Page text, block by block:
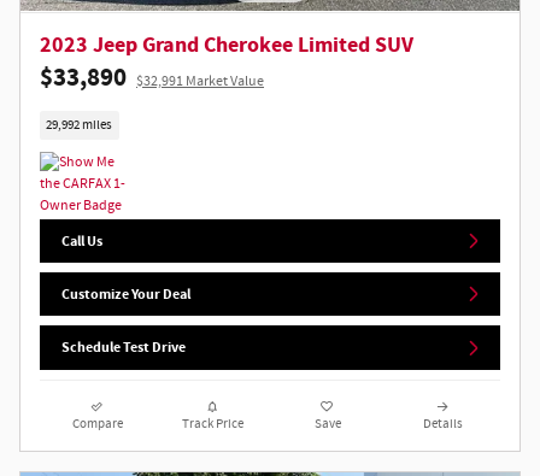
2023 Jeep Grand Cherokee Limited SUV
$33,890 $32,991 Market Value
29,992 miles
Call Us
Customize Your Deal
Schedule Test Drive
Compare Track Price Save Details